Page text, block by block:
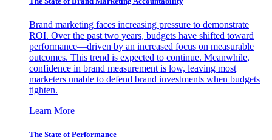
Brand marketing faces increasing pressure to demonstrate
ROI. Over the past two years, budgets have shifted toward
performance—driven by an increased focus on measurable
outcomes. This trend is expected to continue. Meanwhile,
confidence in brand measurement is low, leaving most
marketers unable to defend brand investments when budgets
tighten.
Learn More
The State of Performance